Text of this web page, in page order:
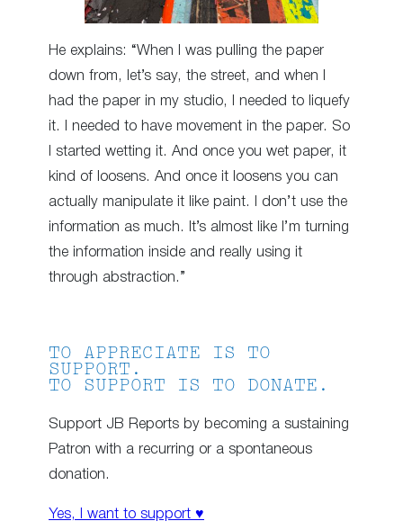
He explains: “When I was pulling the paper
down from, let’s say, the street, and when I
had the paper in my studio, I needed to liquefy
it. I needed to have movement in the paper. So
I started wetting it. And once you wet paper, it
kind of loosens. And once it loosens you can
actually manipulate it like paint. I don’t use the
information as much. It’s almost like I’m turning
the information inside and really using it
through abstraction.”
TO APPRECIATE IS TO
SUPPORT.
TO SUPPORT IS TO DONATE.
Support JB Reports by becoming a sustaining
Patron with a recurring or a spontaneous
donation.
Yes, I want to support ♥